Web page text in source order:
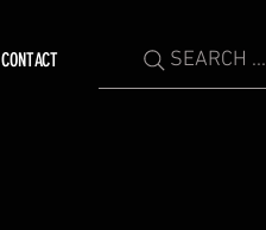
CONTACT SEARCH ...